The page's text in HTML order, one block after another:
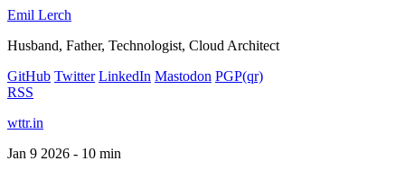
Emil Lerch
Husband, Father, Technologist, Cloud Architect
GitHub Twitter LinkedIn Mastodon PGP(qr)
RSS
wttr.in
Jan 9 2026 - 10 min